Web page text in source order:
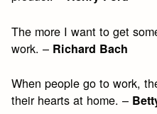
The more I want to get
work. – Richard Bach
When people go to work,
their hearts at home. –